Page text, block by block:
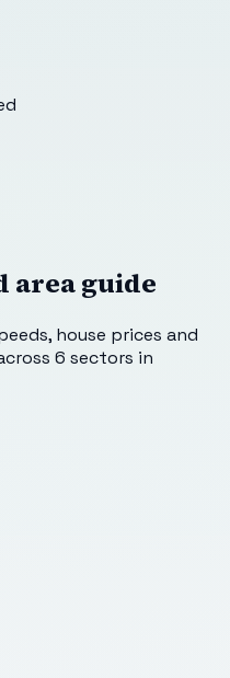
area guide
house prices and
6 sectors in